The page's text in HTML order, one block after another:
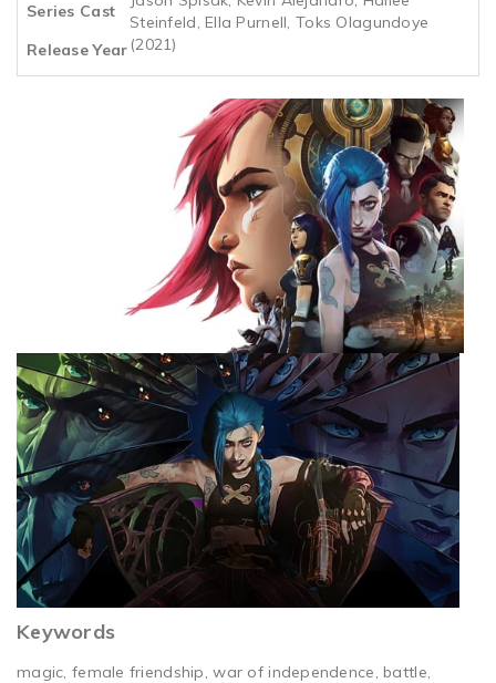
Series Cast
Steinfeld, Ella Purnell, Toks Olagundoye
Release Year (2021)
Keywords
magic, female friendship, war of independence, battle,